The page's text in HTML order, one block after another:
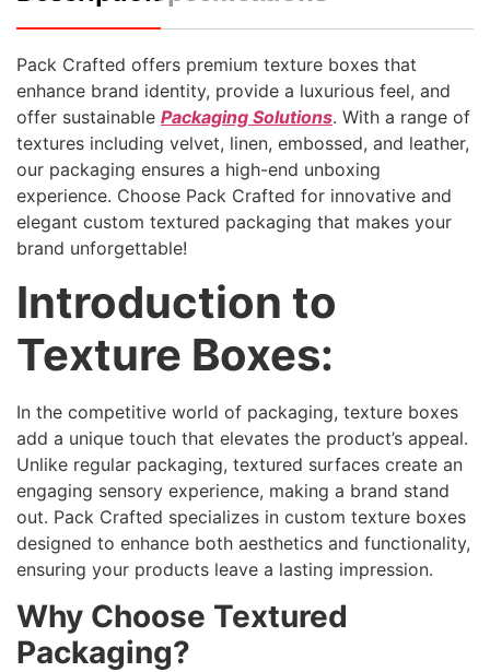
Pack Crafted offers premium texture boxes that
enhance brand identity, provide a luxurious feel, and
offer sustainable Packaging Solutions. With a range of
textures including velvet, linen, embossed, and leather,
our packaging ensures a high-end unboxing
experience. Choose Pack Crafted for innovative and
elegant custom textured packaging that makes your
brand unforgettable!
Introduction to
Texture Boxes:
In the competitive world of packaging, texture boxes
add a unique touch that elevates the product’s appeal.
Unlike regular packaging, textured surfaces create an
engaging sensory experience, making a brand stand
out. Pack Crafted specializes in custom texture boxes
designed to enhance both aesthetics and functionality,
ensuring your products leave a lasting impression.
Why Choose Textured
Packaging?